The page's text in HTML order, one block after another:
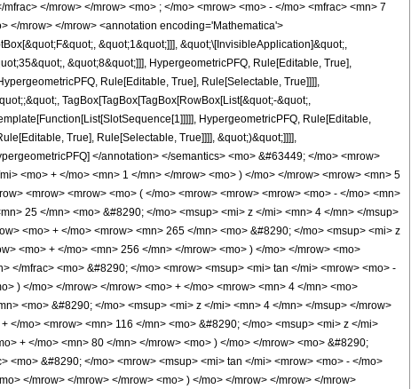
</mrow> </mrow> <mo> ; </mo> <mrow> <mo> - </mo> <mfrac> <mn> 7
</mrow> </mrow> <annotation encoding='Mathematica'>
&quot;1&quot;]]], &quot;\[InvisibleApplication]&quot;,
&quot;8&quot;]]], HypergeometricPFQ, Rule[Editable, True],
Rule[Editable, True], Rule[Selectable, True]]]],
TagBox[TagBox[TagBox[RowBox[List[&quot;-&quot;,
HypergeometricPFQ, Rule[Editable,
True], Rule[Selectable, True]]]], &quot;)&quot;]]]],
</annotation> </semantics> <mo> &#63449; </mo> <mrow>
<mo> + </mo> <mn> 1 </mn> </mrow> <mo> ) </mo> </mrow> <mrow> <mn> 5
<mrow> <mrow> <mo> ( </mo> <mrow> <mrow> <mrow> <mo> - </mo> <mn>
25 </mn> <mo> &#8290; </mo> <msup> <mi> z </mi> <mn> 4 </mn> </msup>
<mo> + </mo> <mrow> <mn> 265 </mn> <mo> &#8290; </mo> <msup> <mi> z
<mo> + </mo> <mn> 256 </mn> </mrow> <mo> ) </mo> </mrow> <mo>
</mfrac> <mo> &#8290; </mo> <mrow> <msup> <mi> tan </mi> <mrow> <mo> -
) </mo> </mrow> </mrow> <mo> + </mo> <mrow> <mn> 4 </mn> <mo>
<mo> &#8290; </mo> <msup> <mi> z </mi> <mn> 4 </mn> </msup> </mrow>
</mo> <mrow> <mn> 116 </mn> <mo> &#8290; </mo> <msup> <mi> z </mi>
+ </mo> <mn> 80 </mn> </mrow> <mo> ) </mo> </mrow> <mo> &#8290;
<mo> &#8290; </mo> <mrow> <msup> <mi> tan </mi> <mrow> <mo> - </mo>
</mrow> </mrow> </mrow> <mo> ) </mo> </mrow> </mrow> </mrow>